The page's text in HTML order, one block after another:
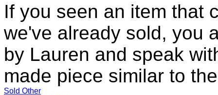
If you seen an item that
we've already sold, you
by Lauren and speak
made piece similar to
Sold Other